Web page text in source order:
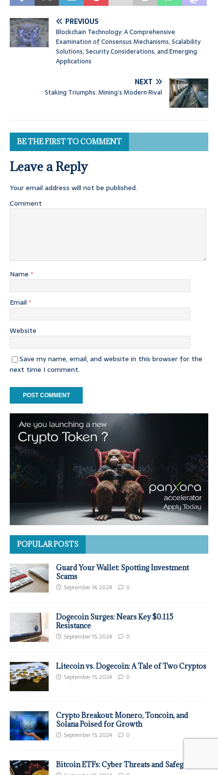
PREVIOUS
Blockchain Technology: A Comprehensive
Examination of Consensus Mechanisms, Scalability
Solutions, Security Considerations, and Emerging
Applications
NEXT
Staking Triumphs: Mining’s Modern Rival
BE THE FIRST TO COMMENT
Leave a Reply
Your email address will not be published.
Comment
Name *
Email *
Website
Save my name, email, and website in this browser for the
next time I comment.
POPULAR POSTS
Guard Your Wallet: Spotting Investment
Scams
September 14, 2024 0
Dogecoin Surges: Nears Key $0.115
Resistance
September 15, 2024 0
Litecoin vs. Dogecoin: A Tale of Two Cryptos
September 15, 2024 0
Crypto Breakout: Monero, Toncoin, and
Solana Poised for Growth
September 15, 2024 0
Bitcoin ETFs: Cyber Threats and Safeguards